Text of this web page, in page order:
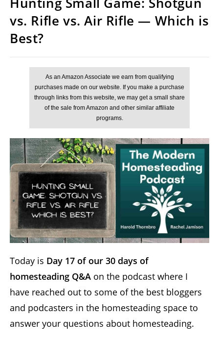
vs. Rifle vs. Air Rifle — Which is
Best?
Today is Day 17 of our 30 days of
homesteading Q&A on the podcast where I
have reached out to some of the best bloggers
and podcasters in the homesteading space to
answer your questions about homesteading.